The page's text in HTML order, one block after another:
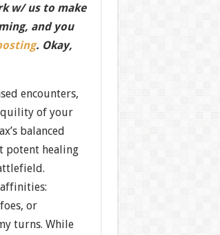
w/ us to make
and you
. Okay,
encounters,
of your
balanced
potent healing
or
turns. While